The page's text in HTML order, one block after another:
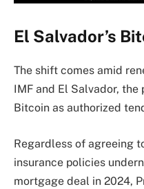
El Salvador’s
The shift comes amid
IMF and El Salvador,
Bitcoin as authorized
Regardless of agreeing
insurance policies
mortgage deal in 2024,